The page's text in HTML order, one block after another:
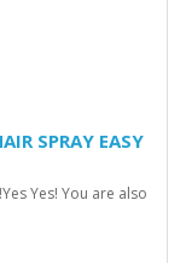
SPRAY EASY
Yes! You are also